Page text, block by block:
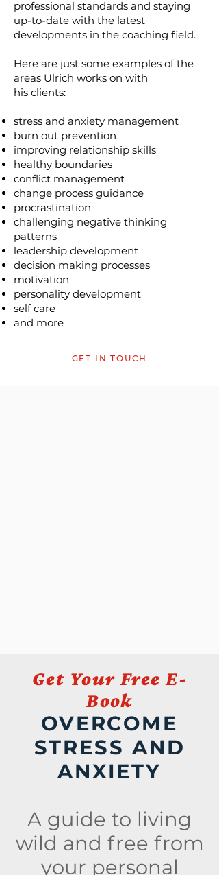
professional standards and staying
up-to-date with the latest
developments in the coaching field.
Here are just some examples of the
areas Ulrich works on with
his clients:
stress and anxiety management
burn out prevention
improving relationship skills
healthy boundaries
conflict management
change process guidance
procrastination
challenging negative thinking
patterns
leadership development
decision making processes
motivation
personality development
self care
and more
GET IN TOUCH
Get Your Free E-
Book
OVERCOME
STRESS AND
ANXIETY
A guide to living
wild and free from
your personal